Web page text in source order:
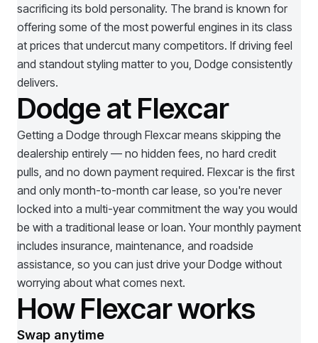
sacrificing its bold personality. The brand is known for
offering some of the most powerful engines in its class
at prices that undercut many competitors. If driving feel
and standout styling matter to you, Dodge consistently
delivers.
Dodge at Flexcar
Getting a Dodge through Flexcar means skipping the
dealership entirely — no hidden fees, no hard credit
pulls, and no down payment required. Flexcar is the first
and only month-to-month car lease, so you're never
locked into a multi-year commitment the way you would
be with a traditional lease or loan. Your monthly payment
includes insurance, maintenance, and roadside
assistance, so you can just drive your Dodge without
worrying about what comes next.
How Flexcar works
Swap anytime